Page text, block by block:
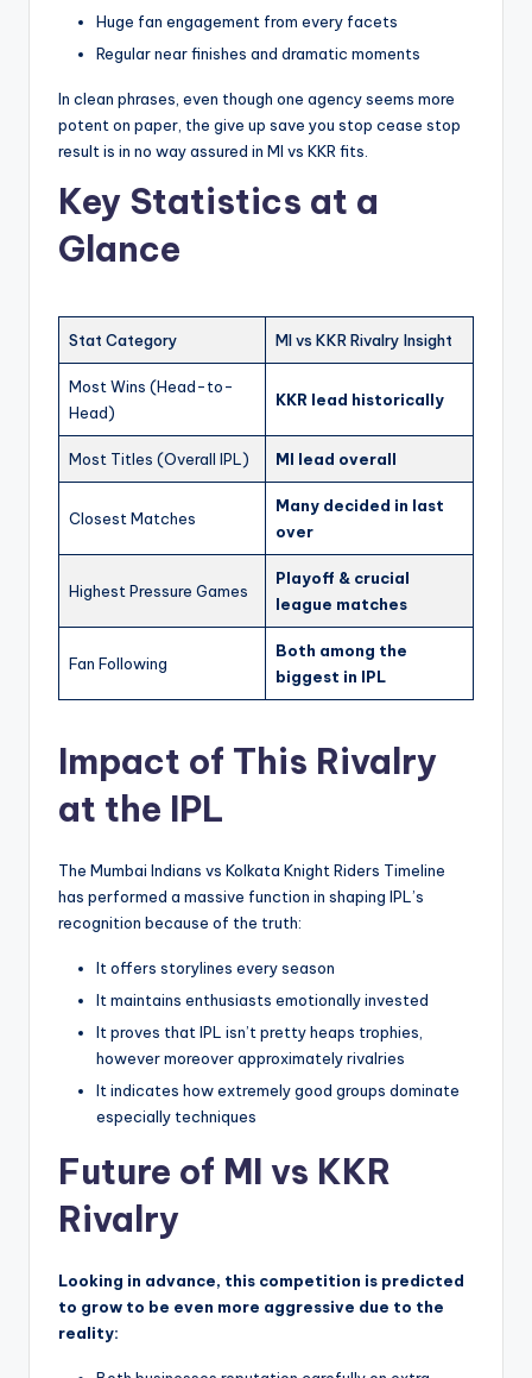
Huge fan engagement from every facets
Regular near finishes and dramatic moments
In clean phrases, even though one agency seems more
potent on paper, the give up save you stop cease stop
result is in no way assured in MI vs KKR fits.
Key Statistics at a
Glance
Stat Category MI vs KKR Rivalry Insight
Most Wins (Head-to-
Head)
KKR lead historically
Most Titles (Overall IPL) MI lead overall
Closest Matches
Many decided in last
over
Highest Pressure Games
Playoff & crucial
league matches
Fan Following
Both among the
biggest in IPL
Impact of This Rivalry
at the IPL
The Mumbai Indians vs Kolkata Knight Riders Timeline
has performed a massive function in shaping IPL’s
recognition because of the truth:
It offers storylines every season
It maintains enthusiasts emotionally invested
It proves that IPL isn’t pretty heaps trophies,
however moreover approximately rivalries
It indicates how extremely good groups dominate
especially techniques
Future of MI vs KKR
Rivalry
Looking in advance, this competition is predicted
to grow to be even more aggressive due to the
reality: